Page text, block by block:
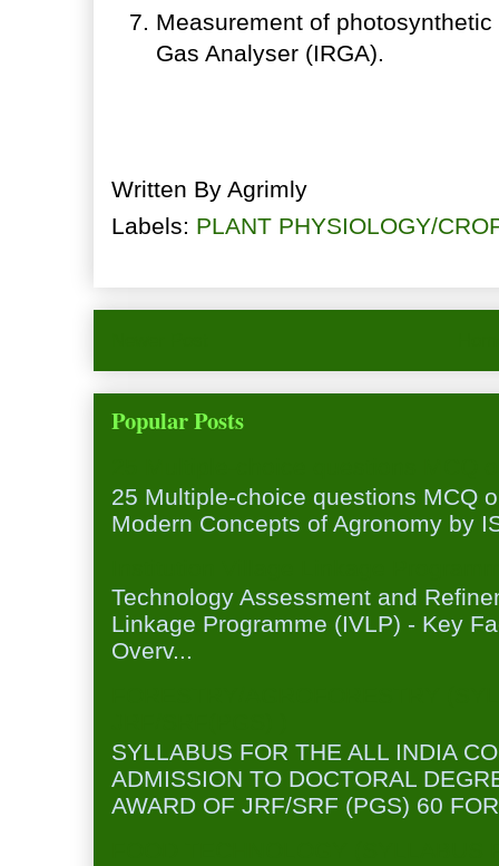
Measurement of
Gas Analyser (IRGA).
Written By Agrimly
Labels: PLANT PHYSIOLOGY/
Popular Posts
25 Multiple-choice questions MCQ
Modern Concepts of Agronomy by
Technology Assessment and
Linkage Programme (IVLP) - Key
Overv...
SYLLABUS FOR THE ALL INDIA
ADMISSION TO DOCTORAL
AWARD OF JRF/SRF (PGS) 60